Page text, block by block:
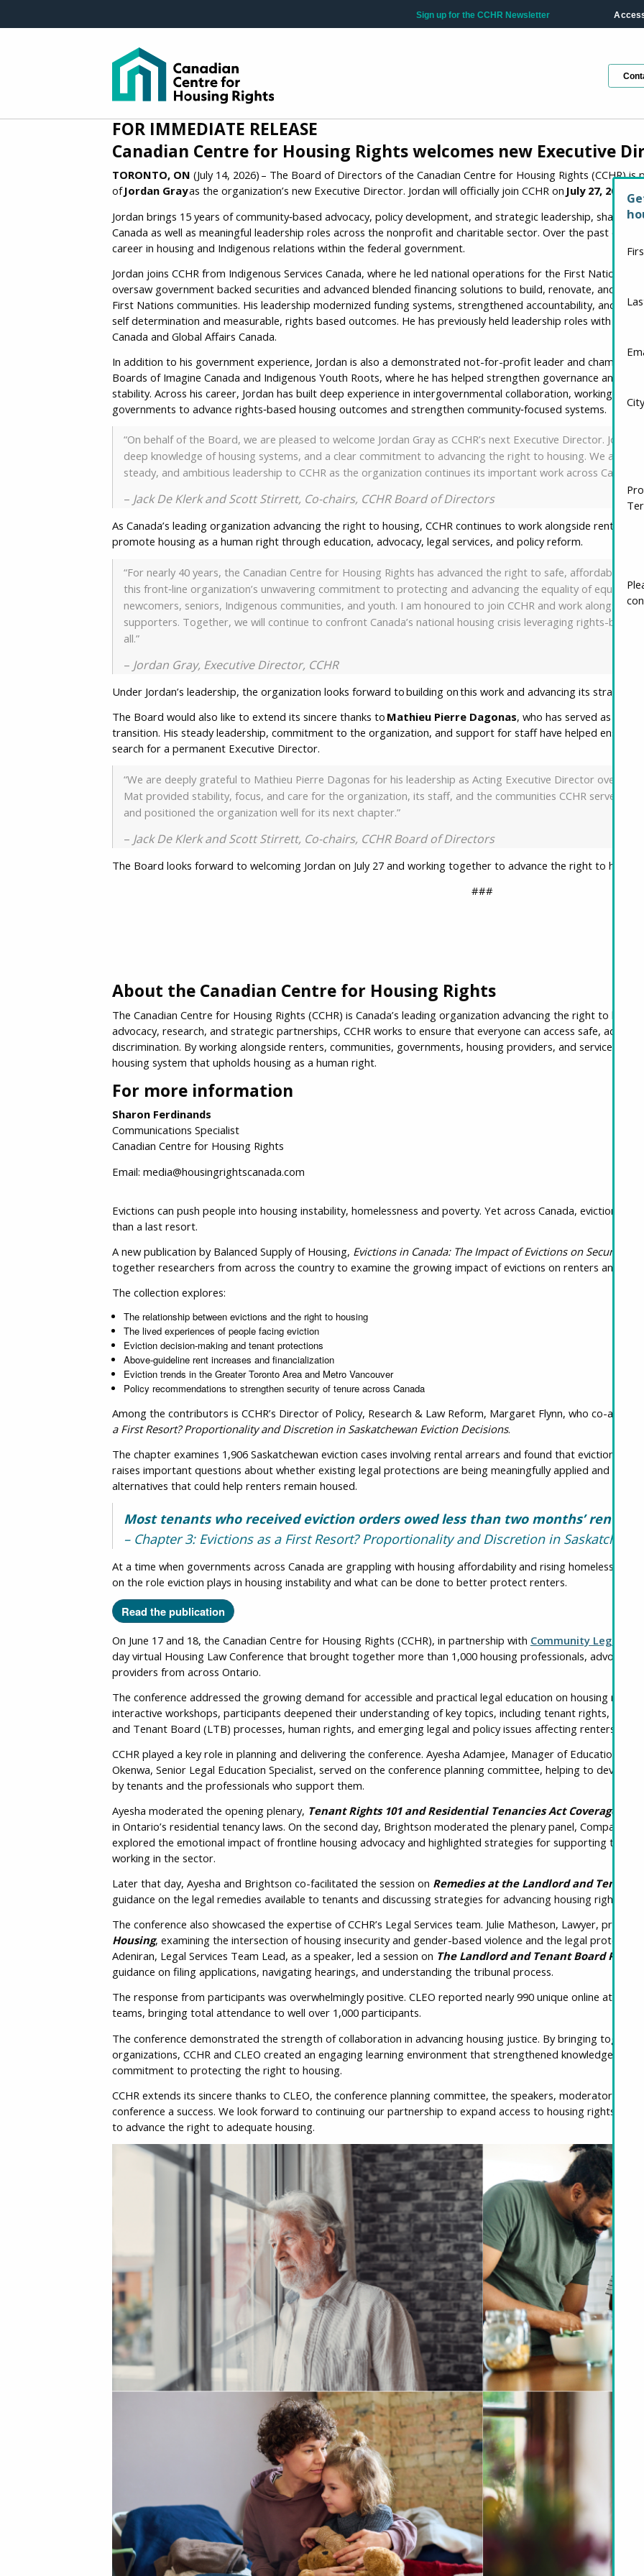
Sign up for the CCHR Newsletter
FOR IMMEDIATE RELEASE
Canadian Centre for Housing Rights welcomes new Executive
TORONTO, ON (July 14, 2026) – The Board of Directors of the Canadian Centre for Housing Rights (CCHR)
ofJordan Grayas the organization’s new Executive Director. Jordan will officially join CCHR on July 27, 2026 .
Jordan brings 15 years of community‑based advocacy, policy development, and strategic leadership, shaped
Canada as well as meaningful leadership roles across the nonprofit and charitable sector. Over the past
career in housing and Indigenous relations within the federal government.
Jordan joins CCHR from Indigenous Services Canada, where he led national operations for the First Nations
oversaw government backed securities and advanced blended financing solutions to build, renovate, and
First Nations communities. His leadership modernized funding systems, strengthened accountability, and
self determination and measurable, rights based outcomes. He has previously held leadership roles with
Canada and Global Affairs Canada.
In addition to his government experience, Jordan is also a demonstrated not-for-profit leader and champion
Boards of Imagine Canada and Indigenous Youth Roots, where he has helped strengthen governance and
stability. Across his career, Jordan has built deep experience in intergovernmental collaboration, working with
governments to advance rights‑based housing outcomes and strengthen community‑focused systems.
“On behalf of the Board, we are pleased to welcome Jordan Gray as CCHR’s next Executive Director.
deep knowledge of housing systems, and a clear commitment to advancing the right to housing. We are
steady, and ambitious leadership to CCHR as the organization continues its important work across Canada.”
– Jack De Klerk and Scott Stirrett, Co-chairs, CCHR Board of Directors
As Canada’s leading organization advancing the right to housing, CCHR continues to work alongside renters,
promote housing as a human right through education, advocacy, legal services, and policy reform.
“For nearly 40 years, the Canadian Centre for Housing Rights has advanced the right to safe, affordable, and
this front‑line organization’s unwavering commitment to protecting and advancing the equality of
newcomers, seniors, Indigenous communities, and youth. I am honoured to join CCHR and work alongside
supporters. Together, we will continue to confront Canada’s national housing crisis leveraging rights-based
all.”
– Jordan Gray, Executive Director, CCHR
Under Jordan’s leadership, the organization looks forward to building on this work and advancing its strategic
The Board would also like to extend its sincere thanks to Mathieu Pierre Dagonas, who has served as
transition. His steady leadership, commitment to the organization, and support for staff have helped ensure
search for a permanent Executive Director.
“We are deeply grateful to Mathieu Pierre Dagonas for his leadership as Acting Executive Director over the
Mat provided stability, focus, and care for the organization, its staff, and the communities CCHR serves. His
and positioned the organization well for its next chapter.”
– Jack De Klerk and Scott Stirrett, Co-chairs, CCHR Board of Directors
The Board looks forward to welcoming Jordan on July 27 and working together to advance the right to
###
About the Canadian Centre for Housing Rights
The Canadian Centre for Housing Rights (CCHR) is Canada’s leading organization advancing the right to
advocacy, research, and strategic partnerships, CCHR works to ensure that everyone can access safe,
discrimination. By working alongside renters, communities, governments, housing providers, and service
housing system that upholds housing as a human right.
For more information
Sharon Ferdinands
Communications Specialist
Canadian Centre for Housing Rights
Email: media@housingrightscanada.com
Evictions can push people into housing instability, homelessness and poverty. Yet across Canada, eviction is
than a last resort.
A new publication by Balanced Supply of Housing, Evictions in Canada: The Impact of Evictions on Security of
together researchers from across the country to examine the growing impact of evictions on renters and
The collection explores:
The relationship between evictions and the right to housing
The lived experiences of people facing eviction
Eviction decision-making and tenant protections
Above-guideline rent increases and financialization
Eviction trends in the Greater Toronto Area and Metro Vancouver
Policy recommendations to strengthen security of tenure across Canada
Among the contributors is CCHR’s Director of Policy, Research & Law Reform, Margaret Flynn, who co-
a First Resort? Proportionality and Discretion in Saskatchewan Eviction Decisions.
The chapter examines 1,906 Saskatchewan eviction cases involving rental arrears and found that eviction was
raises important questions about whether existing legal protections are being meaningfully applied and
alternatives that could help renters remain housed.
Most tenants who received eviction orders owed less than two months’ rent
– Chapter 3: Evictions as a First Resort? Proportionality and Discretion in
At a time when governments across Canada are grappling with housing affordability and rising homelessness,
on the role eviction plays in housing instability and what can be done to better protect renters.
Read the publication
On June 17 and 18, the Canadian Centre for Housing Rights (CCHR), in partnership with Community Legal
day virtual Housing Law Conference that brought together more than 1,000 housing professionals, advocates,
providers from across Ontario.
The conference addressed the growing demand for accessible and practical legal education on housing rights.
interactive workshops, participants deepened their understanding of key topics, including tenant rights, the
and Tenant Board (LTB) processes, human rights, and emerging legal and policy issues affecting renters
CCHR played a key role in planning and delivering the conference. Ayesha Adamjee, Manager of Education and
Okenwa, Senior Legal Education Specialist, served on the conference planning committee, helping to develop
by tenants and the professionals who support them.
Ayesha moderated the opening plenary, Tenant Rights 101 and Residential Tenancies Act Coverage
in Ontario’s residential tenancy laws. On the second day, Brightson moderated the plenary panel, Compassion
explored the emotional impact of frontline housing advocacy and highlighted strategies for supporting the
working in the sector.
Later that day, Ayesha and Brightson co-facilitated the session on Remedies at the Landlord and Tenant
guidance on the legal remedies available to tenants and discussing strategies for advancing housing rights
The conference also showcased the expertise of CCHR’s Legal Services team. Julie Matheson, Lawyer,
Housing, examining the intersection of housing insecurity and gender-based violence and the legal
Adeniran, Legal Services Team Lead, as a speaker, led a session on The Landlord and Tenant Board Process
guidance on filing applications, navigating hearings, and understanding the tribunal process.
The response from participants was overwhelmingly positive. CLEO reported nearly 990 unique online
teams, bringing total attendance to well over 1,000 participants.
The conference demonstrated the strength of collaboration in advancing housing justice. By bringing together
organizations, CCHR and CLEO created an engaging learning environment that strengthened knowledge,
commitment to protecting the right to housing.
CCHR extends its sincere thanks to CLEO, the conference planning committee, the speakers, moderators,
conference a success. We look forward to continuing our partnership to expand access to housing rights
to advance the right to adequate housing.
City